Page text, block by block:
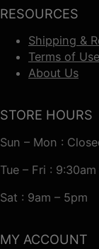
RESOURCES
Shipping &
Terms of Use
About Us
STORE HOURS
Sun – Mon :
Tue – Fri :
Sat : 9am – 5pm
MY ACCOUNT